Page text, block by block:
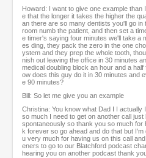
Howard: I want to give one example
e that the longer it takes the higher the
an there are so many dentists you'll go
room numb the patient, and then set a
e timer's saying four minutes we'll take a
es ding, they pack the zero in the one
ystem and they prep the whole tooth,
nish out leaving the office in 30 minutes
medical doubling block an hour and a
ow does this guy do it in 30 minutes and
e 90 minutes?
Bill: So let me give you an example
Christina: You know what Dad I I
so much I need to get on another call
spontaneously so thank you so much for
k forever so go ahead and do that but
u very much for having us on this call
eners to go to our Blatchford podcast
hearing you on another podcast thank